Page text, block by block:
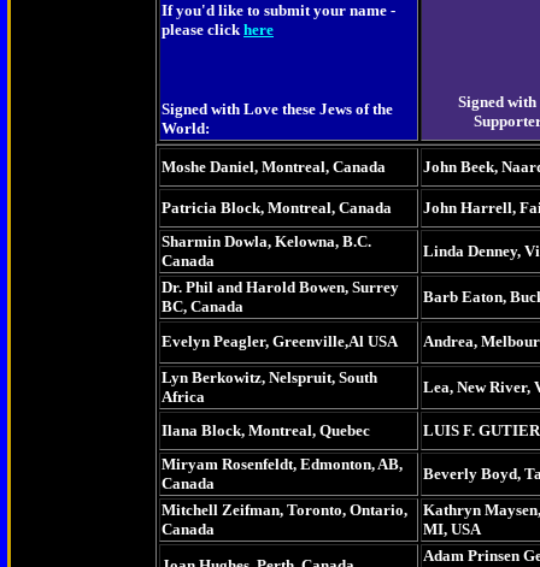
If you'd like to submit your name -
please clickhere
Signed with Love these Jews of the
World:
Signed with
Moshe Daniel, Montreal, Canada John Beek,
Patricia Block, Montreal, Canada
John Harrell,
Sharmin Dowla, Kelowna, B.C.
Canada
Linda Denney,
Dr. Phil and Harold Bowen, Surrey
BC, Canada
Barb Eaton,
Evelyn Peagler, Greenville,Al USA
Andrea,
Lyn Berkowitz, Nelspruit, South
Africa
Lea, New River,
Ilana Block, Montreal, Quebec
LUIS F.
Miryam Rosenfeldt, Edmonton, AB,
Canada
Beverly Boyd,
Mitchell Zeifman, Toronto, Ontario,
Canada
Kathryn
MI, USA
Adam Prinsen